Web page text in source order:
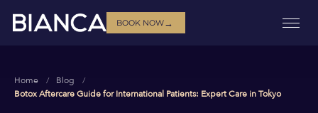
BOOK NOW→
Home
Blog
Botox Aftercare Guide for International Patients: Expert Care in Tokyo